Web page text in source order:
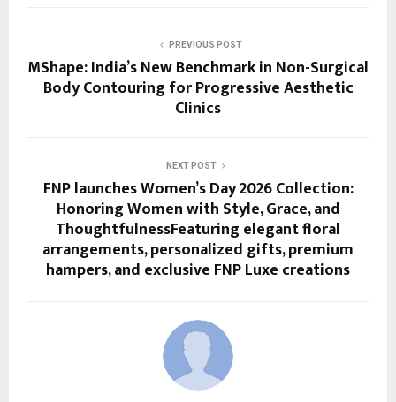
PREVIOUS POST
MShape: India’s New Benchmark in Non-Surgical
Body Contouring for Progressive Aesthetic
Clinics
NEXT POST
FNP launches Women’s Day 2026 Collection:
Honoring Women with Style, Grace, and
ThoughtfulnessFeaturing elegant floral
arrangements, personalized gifts, premium
hampers, and exclusive FNP Luxe creations